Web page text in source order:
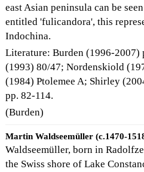
east Asian peninsula can be
entitled 'fulicandora', this
Indochina.
Literature: Burden (1996-
(1993) 80/47; Nordenskiold
(1984) Ptolemee A; Shirley
pp. 82-114.
(Burden)
Martin Waldseemüller (c.1470-
Waldseemüller, born in
the Swiss shore of Lake